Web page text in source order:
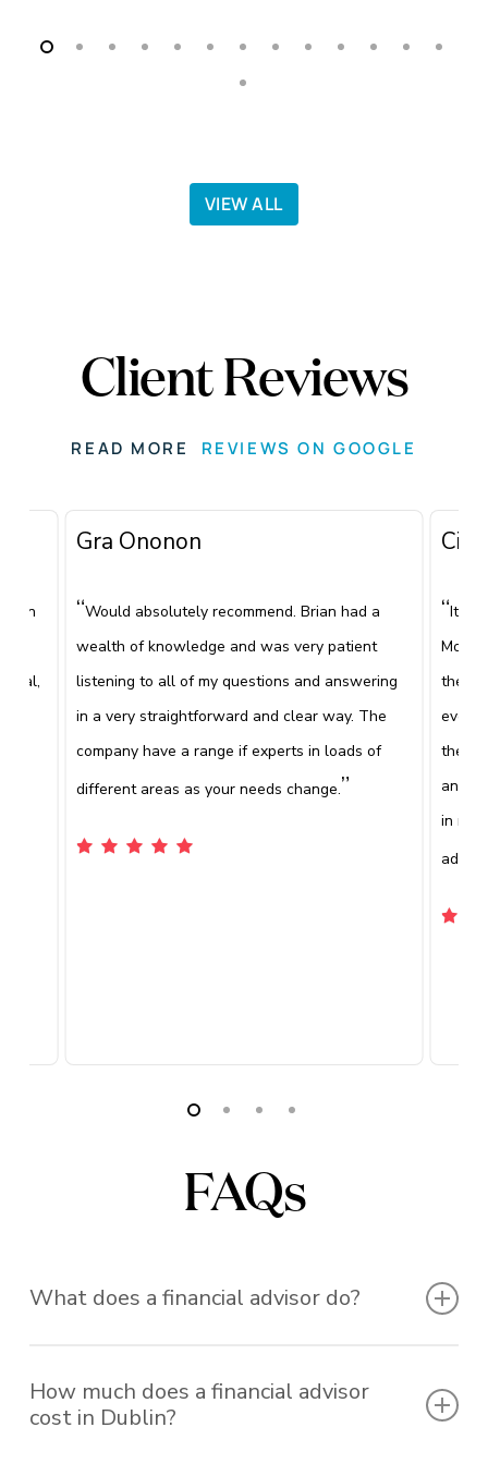
VIEW ALL
Client Reviews
READ MORE REVIEWS ON GOOGLE
Gra Ononon
“Would absolutely recommend. Brian had a
wealth of knowledge and was very patient
listening to all of my questions and answering
in a very straightforward and clear way. The
company have a range if experts in loads of
different areas as your needs change.”
“It's
the
the
and
in
FAQs
What does a financial advisor do?
decisions about your money, from retirement
planning and pensions to investment management
How much does a financial advisor
cost in Dublin?